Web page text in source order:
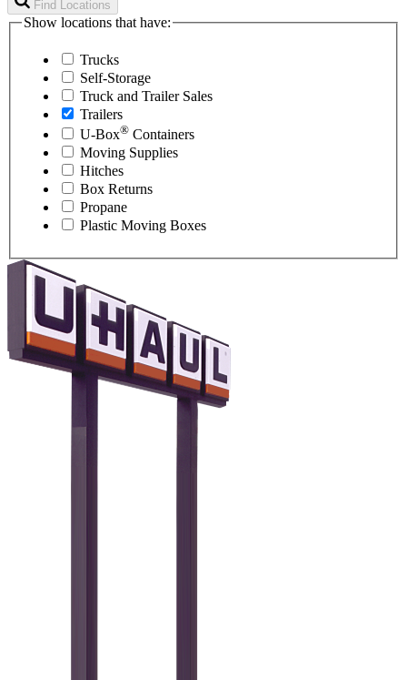
Find Locations
Show locations that have:
Trucks
Self-Storage
Truck and Trailer Sales
Trailers
U-Box® Containers
Moving Supplies
Hitches
Box Returns
Propane
Plastic Moving Boxes